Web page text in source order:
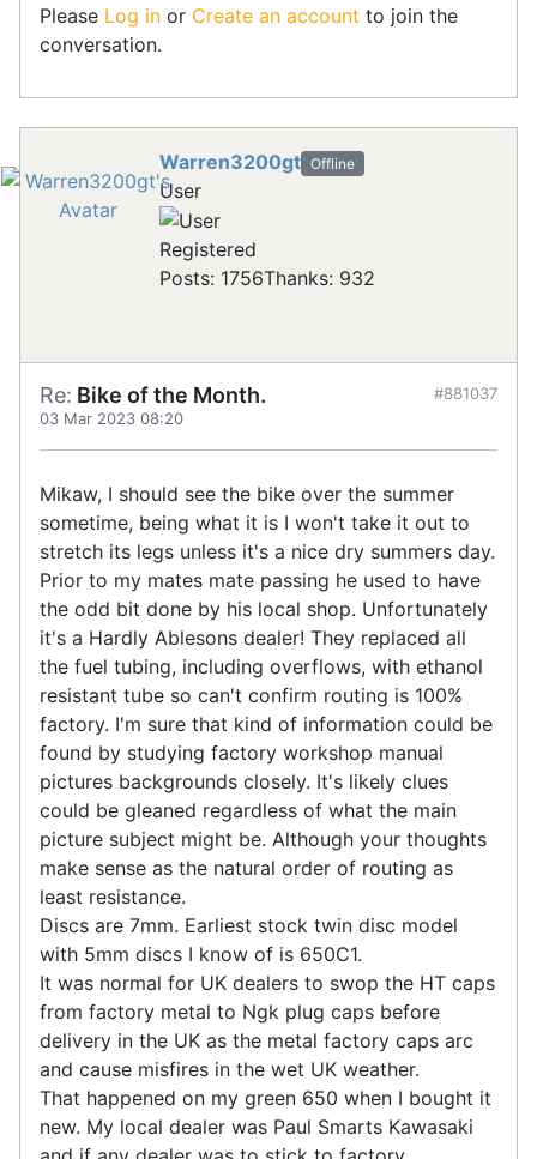
Please Log in or Create an account to join the
conversation.
Warren3200gt Offline
User
Registered
Posts: 1756Thanks: 932
Re: Bike of the Month.
03 Mar 2023 08:20
#881037
Mikaw, I should see the bike over the summer
sometime, being what it is I won't take it out to
stretch its legs unless it's a nice dry summers day.
Prior to my mates mate passing he used to have
the odd bit done by his local shop. Unfortunately
it's a Hardly Ablesons dealer! They replaced all
the fuel tubing, including overflows, with ethanol
resistant tube so can't confirm routing is 100%
factory. I'm sure that kind of information could be
found by studying factory workshop manual
pictures backgrounds closely. It's likely clues
could be gleaned regardless of what the main
picture subject might be. Although your thoughts
make sense as the natural order of routing as
least resistance.
Discs are 7mm. Earliest stock twin disc model
with 5mm discs I know of is 650C1.
It was normal for UK dealers to swop the HT caps
from factory metal to Ngk plug caps before
delivery in the UK as the metal factory caps arc
and cause misfires in the wet UK weather.
That happened on my green 650 when I bought it
new. My local dealer was Paul Smarts Kawasaki